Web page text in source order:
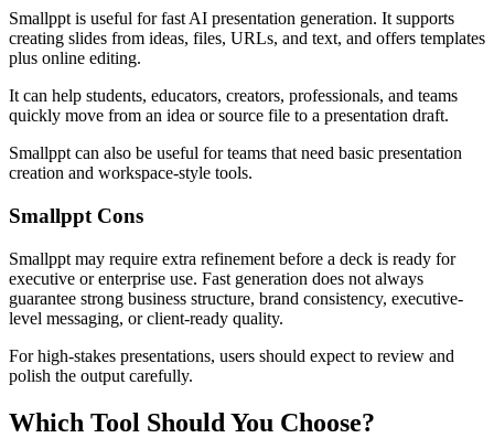
Smallppt is useful for fast AI presentation generation. It supports
creating slides from ideas, files, URLs, and text, and offers templates
plus online editing.
It can help students, educators, creators, professionals, and teams
quickly move from an idea or source file to a presentation draft.
Smallppt can also be useful for teams that need basic presentation
creation and workspace-style tools.
Smallppt Cons
Smallppt may require extra refinement before a deck is ready for
executive or enterprise use. Fast generation does not always
guarantee strong business structure, brand consistency, executive-
level messaging, or client-ready quality.
For high-stakes presentations, users should expect to review and
polish the output carefully.
Which Tool Should You Choose?